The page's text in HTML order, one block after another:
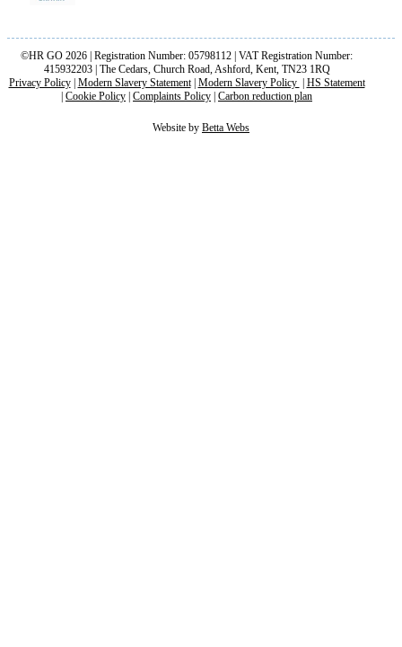
©HR GO 2026 | Registration Number: 05798112 | VAT Registration Number:
415932203 | The Cedars, Church Road, Ashford, Kent, TN23 1RQ
Privacy Policy| Modern Slavery Statement| Modern Slavery Policy | HS Statement
| Cookie Policy | Complaints Policy | Carbon reduction plan
Website by Betta Webs